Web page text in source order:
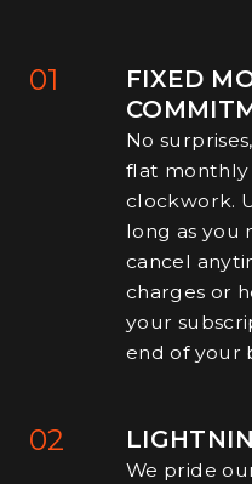
01
FIXED
No
flat monthly
clockwork.
long as you
cancel
charges or
your
end of your
02
We pride